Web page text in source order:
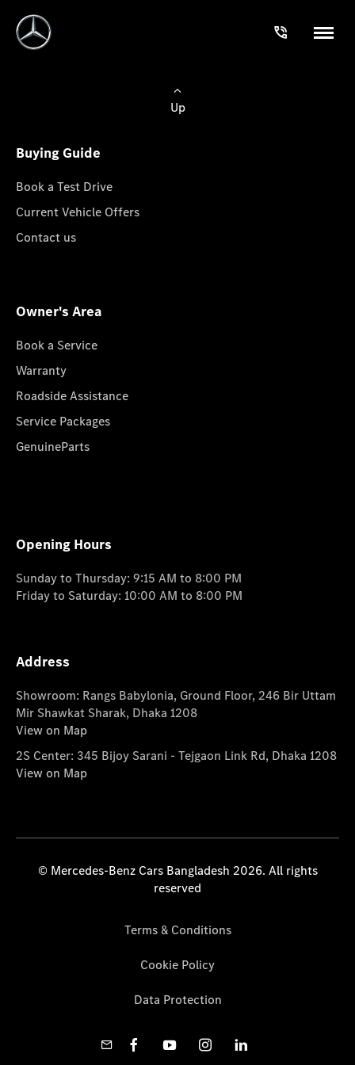
Up
Buying Guide
Book a Test Drive
Current Vehicle Offers
Contact us
Owner's Area
Book a Service
Warranty
Roadside Assistance
Service Packages
GenuineParts
Opening Hours
Sunday to Thursday: 9:15 AM to 8:00 PM
Friday to Saturday: 10:00 AM to 8:00 PM
Address
Showroom: Rangs Babylonia, Ground Floor, 246 Bir Uttam
Mir Shawkat Sharak, Dhaka 1208
View on Map
2S Center: 345 Bijoy Sarani - Tejgaon Link Rd, Dhaka 1208
View on Map
© Mercedes-Benz Cars Bangladesh 2026. All rights
reserved
Terms & Conditions
Cookie Policy
Data Protection